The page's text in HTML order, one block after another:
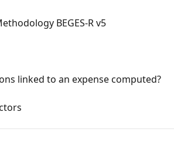
BEGES-R v5
linked to an expense computed?